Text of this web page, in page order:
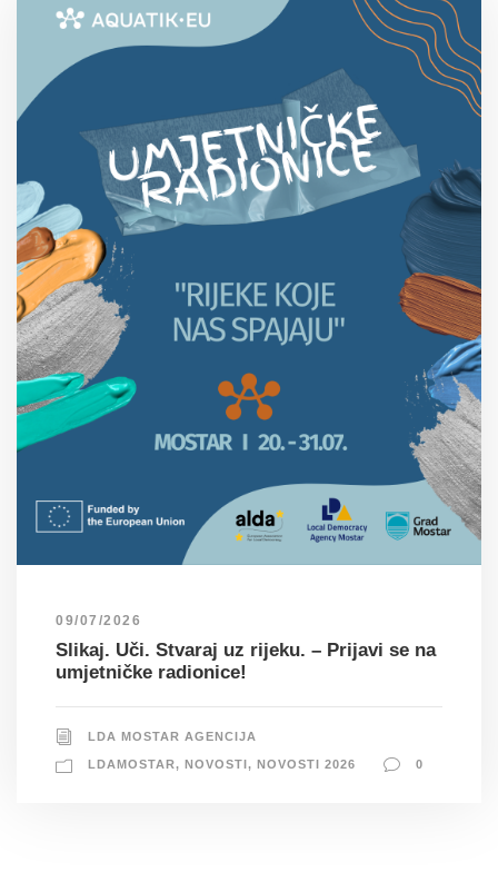
09/07/2026
Slikaj. Uči. Stvaraj uz rijeku. – Prijavi se na
umjetničke radionice!
LDA MOSTAR AGENCIJA
LDAMOSTAR, NOVOSTI, NOVOSTI 2026 0